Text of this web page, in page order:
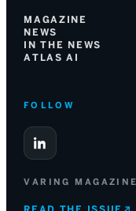
MAGAZINE
NEWS
IN THE NEWS
ATLAS AI
FOLLOW
VARING